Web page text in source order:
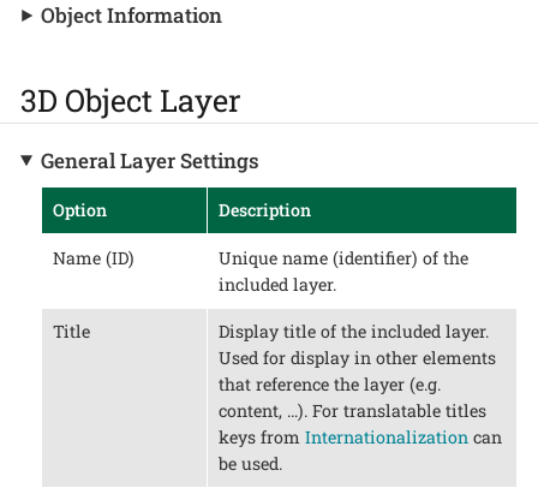
Object Information
3D Object Layer
General Layer Settings
Option Description
Name (ID)
Unique name (identifier) of the
included layer.
Title
Display title of the included layer.
Used for display in other elements
that reference the layer (e.g.
content, …​). For translatable titles
keys from Internationalizationcan
be used.